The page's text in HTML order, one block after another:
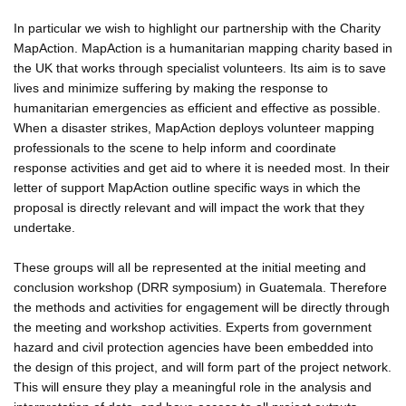
In particular we wish to highlight our partnership with the Charity
MapAction. MapAction is a humanitarian mapping charity based in
the UK that works through specialist volunteers. Its aim is to save
lives and minimize suffering by making the response to
humanitarian emergencies as efficient and effective as possible.
When a disaster strikes, MapAction deploys volunteer mapping
professionals to the scene to help inform and coordinate
response activities and get aid to where it is needed most. In their
letter of support MapAction outline specific ways in which the
proposal is directly relevant and will impact the work that they
undertake.
These groups will all be represented at the initial meeting and
conclusion workshop (DRR symposium) in Guatemala. Therefore
the methods and activities for engagement will be directly through
the meeting and workshop activities. Experts from government
hazard and civil protection agencies have been embedded into
the design of this project, and will form part of the project network.
This will ensure they play a meaningful role in the analysis and